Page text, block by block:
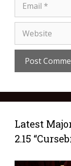
Latest
2.15